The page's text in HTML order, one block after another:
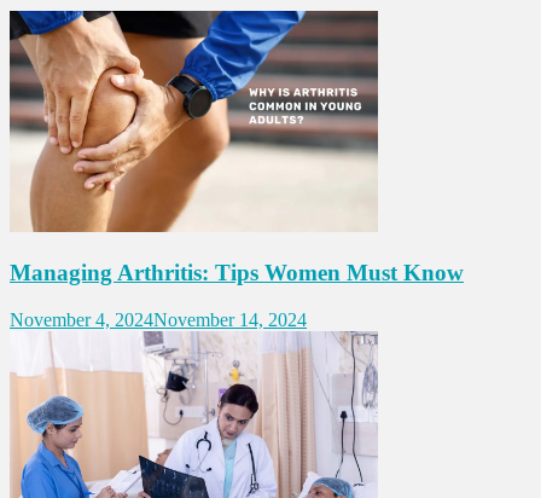
Managing Arthritis: Tips Women Must Know
November 4, 2024November 14, 2024